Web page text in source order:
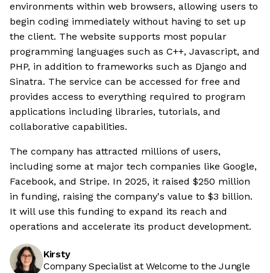
environments within web browsers, allowing users to
begin coding immediately without having to set up
the client. The website supports most popular
programming languages such as C++, Javascript, and
PHP, in addition to frameworks such as Django and
Sinatra. The service can be accessed for free and
provides access to everything required to program
applications including libraries, tutorials, and
collaborative capabilities.
The company has attracted millions of users,
including some at major tech companies like Google,
Facebook, and Stripe. In 2025, it raised $250 million
in funding, raising the company's value to $3 billion.
It will use this funding to expand its reach and
operations and accelerate its product development.
Kirsty
Company Specialist at Welcome to the Jungle